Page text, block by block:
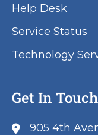
Help Desk
Service Status
Technology
Get In Touch
905 4th